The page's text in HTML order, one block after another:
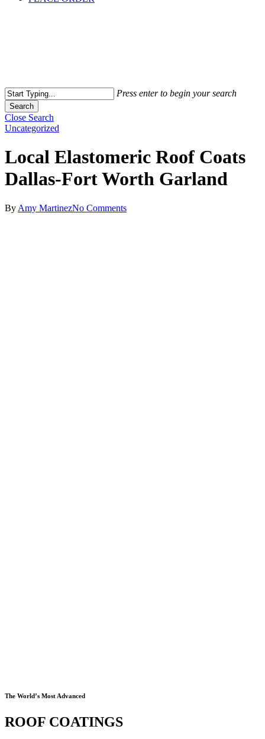
Press enter to begin your search
Search
Close Search
Uncategorized
Local Elastomeric Roof Coats
Dallas-Fort Worth Garland
By Amy MartinezNo Comments
The World’s Most Advanced
ROOF COATINGS